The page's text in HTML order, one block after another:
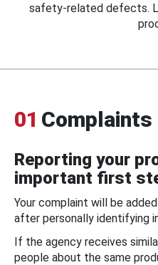
safety-related defects.
01 Complaints
Reporting your
important first
Your complaint will be
after personally identifying
If the agency receives
people about the same